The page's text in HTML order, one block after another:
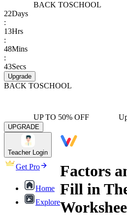
BACK TOSCHOOL
22Days
:
13Hrs
:
48Mins
:
43Secs
Upgrade
BACK TOSCHOOL
UP TO 50% OFF
UPGRADE
Teacher Login
Get Pro
Home
Explore
Factors
Fill in